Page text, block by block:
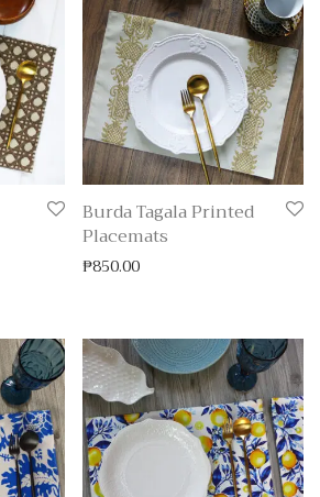
Burda Tagala Printed
Placemats
₱850.00